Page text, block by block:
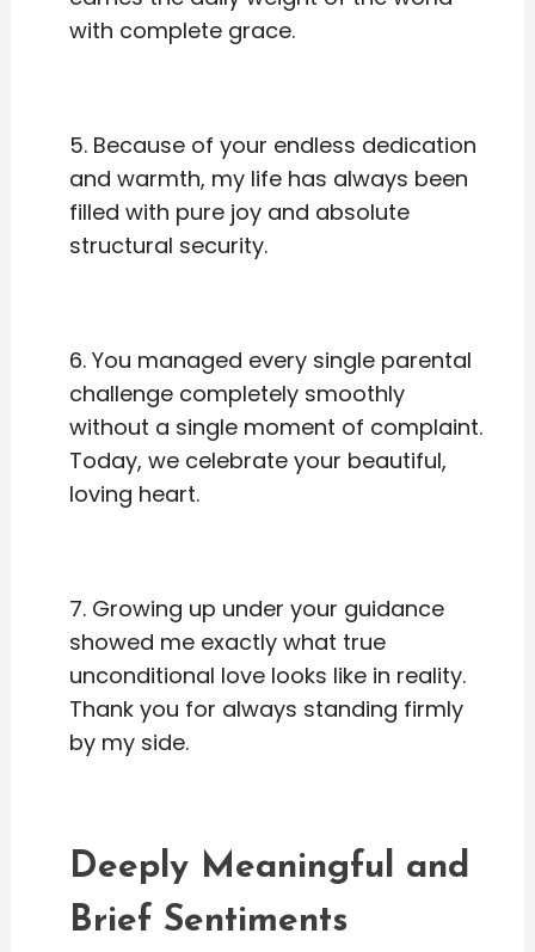
with complete grace.
5. Because of your endless dedication
and warmth, my life has always been
filled with pure joy and absolute
structural security.
6. You managed every single parental
challenge completely smoothly
without a single moment of complaint.
Today, we celebrate your beautiful,
loving heart.
7. Growing up under your guidance
showed me exactly what true
unconditional love looks like in reality.
Thank you for always standing firmly
by my side.
Deeply Meaningful and
Brief Sentiments